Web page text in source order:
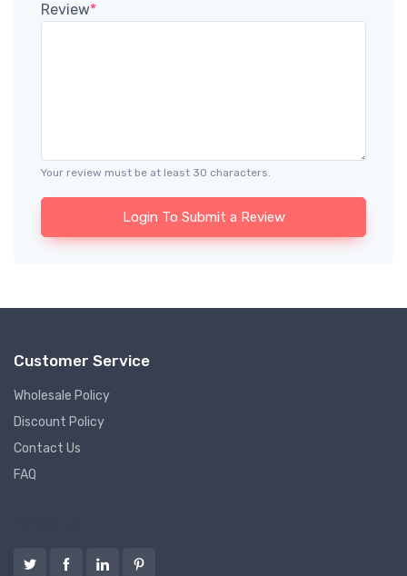
Review*
Your review must be at least 30 characters.
Login To Submit a Review
Customer Service
Wholesale Policy
Discount Policy
Contact Us
FAQ